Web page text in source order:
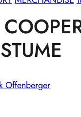
Offenberger